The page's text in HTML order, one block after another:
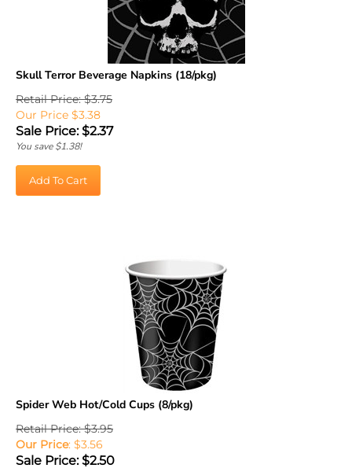
Skull Terror Beverage Napkins (18/pkg)
Retail Price: $3.75
Our Price $3.38
Sale Price: $2.37
You save $1.38!
Spider Web Hot/Cold Cups (8/pkg)
Retail Price: $3.95
Our Price: $3.56
Sale Price: $2.50